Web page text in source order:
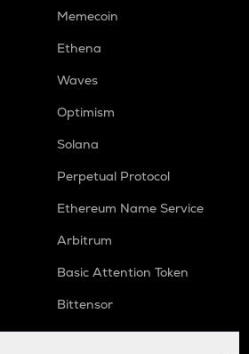
Memecoin
Ethena
Waves
Optimism
Solana
Perpetual Protocol
Ethereum Name Service
Arbitrum
Basic Attention Token
Bittensor